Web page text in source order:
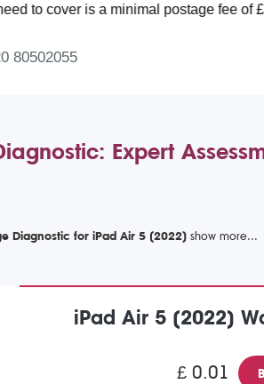
is a minimal postage fee of £4.99.
80502055
Expert
Diagnostic for iPad Air 5 (2022)
iPad Air 5 (2022)
£ 0.01